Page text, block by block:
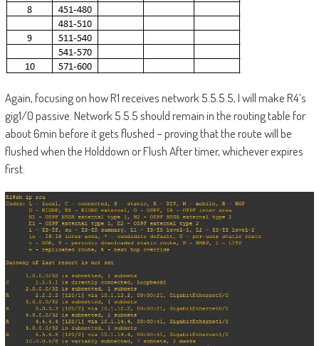
Again, focusing on how R1 receives network 5.5.5.5, I will make R4’s
gig1/0 passive. Network 5.5.5 should remain in the routing table for
about 6min before it gets flushed – proving that the route will be
flushed when the Holddown or Flush After timer, whichever expires
first.